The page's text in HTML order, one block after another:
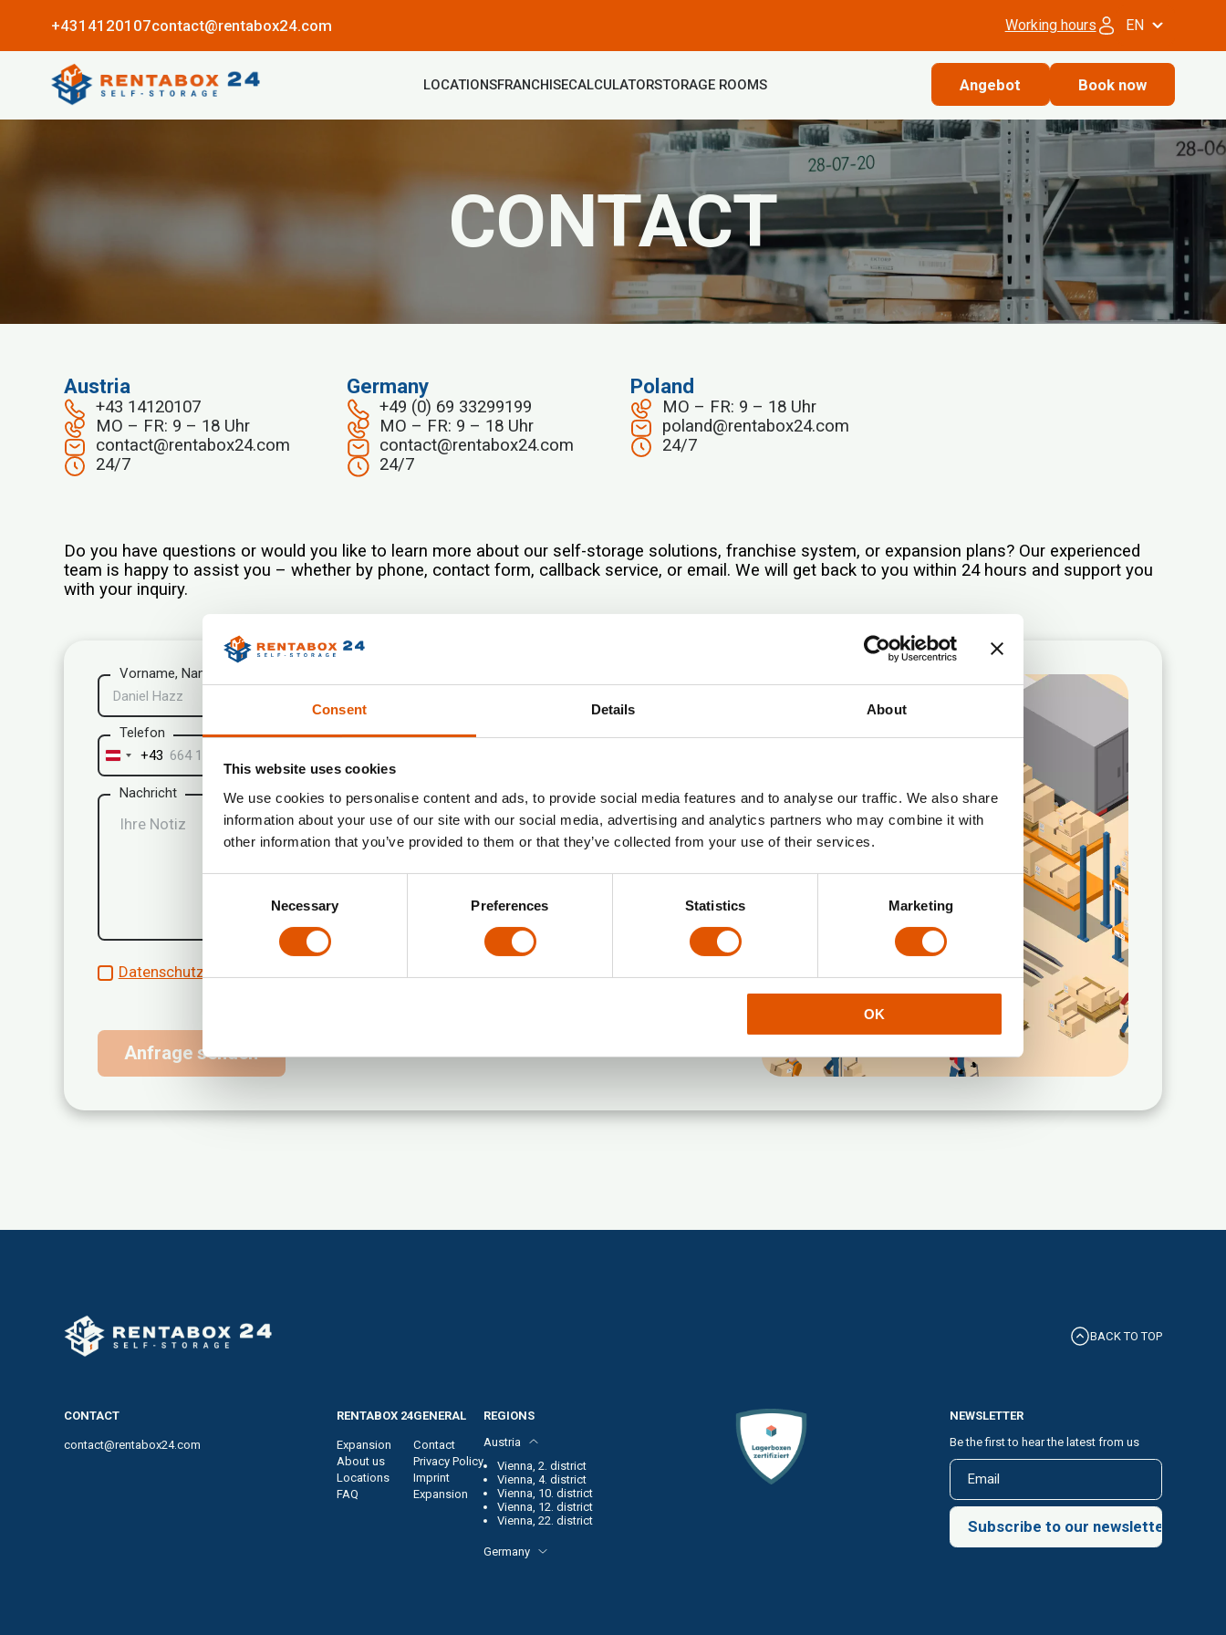
Consent Details About
This website uses cookies
We use cookies to personalise content and ads, to provide social media features and to analyse our traffic. We also share
information about your use of our site with our social media, advertising and analytics partners who may combine it with
other information that you’ve provided to them or that they’ve collected from your use of their services.
Necessary Preferences Statistics Marketing
OK
+4314120107contact@rentabox24.com Working hours EN
LOCATIONSFRANCHISECALCULATORSTORAGE ROOMS Angebot Book now
CONTACT
Austria
+43 14120107
MO – FR: 9 – 18 Uhr
contact@rentabox24.com
24/7
Germany
+49 (0) 69 33299199
MO – FR: 9 – 18 Uhr
contact@rentabox24.com
24/7
Poland
MO – FR: 9 – 18 Uhr
poland@rentabox24.com
24/7
Do you have questions or would you like to learn more about our self-storage solutions, franchise system, or expansion plans? Our experienced
team is happy to assist you – whether by phone, contact form, callback service, or email. We will get back to you within 24 hours and support you
with your inquiry.
Vorname, Name*
Telefon
Austria
+43
+43
E-mail*
Nachricht
Datenschutzrichtlinien akzeptieren*
BACK TO TOP
CONTACT
contact@rentabox24.com
RENTABOX 24
Expansion
About us
Locations
FAQ
GENERAL
Contact
Privacy Policy
Imprint
Expansion
REGIONS
Austria
Vienna, 2. district
Vienna, 4. district
Vienna, 10. district
Vienna, 12. district
Vienna, 22. district
Germany
NEWSLETTER
Be the first to hear the latest from us